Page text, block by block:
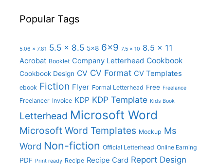
Popular Tags
5.06 x 7.81 5.5 x 8.5 5x8 6x9 7.5 x 10 8.5 x 11
Acrobat Booklet Company Letterhead Cookbook
Cookbook Design CV CV Format CV Templates
ebook Fiction Flyer Formal Letterhead Free Freelance
Freelancer Invoice KDP KDP Template Kids Book
Letterhead Microsoft Word
Microsoft Word Templates Mockup Ms
Word Non-fiction Official Letterhead Online Earning
PDF Print ready Recipe Recipe Card Report Design